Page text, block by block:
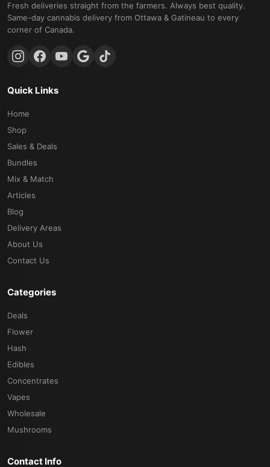
Fresh deliveries straight from the farmers. Always best quality.
Same-day cannabis delivery from Ottawa & Gatineau to every
corner of Canada.
Quick Links
Home
Shop
Sales & Deals
Bundles
Mix & Match
Articles
Blog
Delivery Areas
About Us
Contact Us
Categories
Deals
Flower
Hash
Edibles
Concentrates
Vapes
Wholesale
Mushrooms
Contact Info